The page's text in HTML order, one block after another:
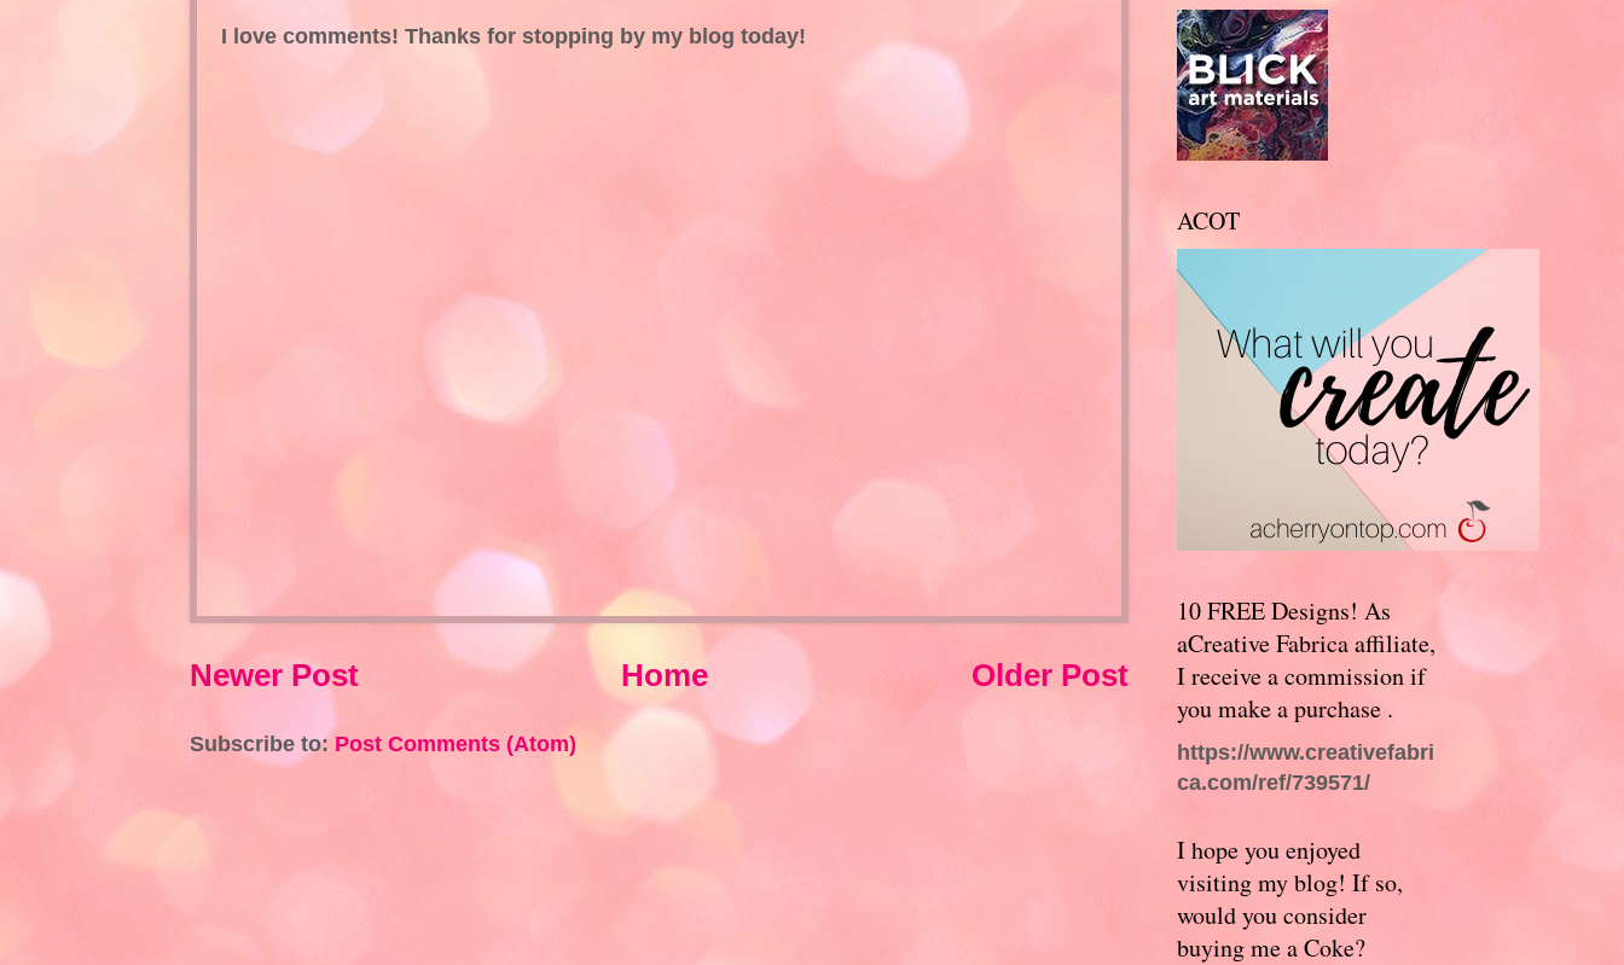
I love comments! Thanks for stopping by my blog today!
Newer Post Older Post
Home
Subscribe to: Post Comments (Atom)
ACOT
10 FREE Designs! As
aCreative Fabrica affiliate,
I receive a commission if
you make a purchase .
https://www.creativefabri
ca.com/ref/739571/
I hope you enjoyed
visiting my blog! If so,
would you consider
buying me a Coke?